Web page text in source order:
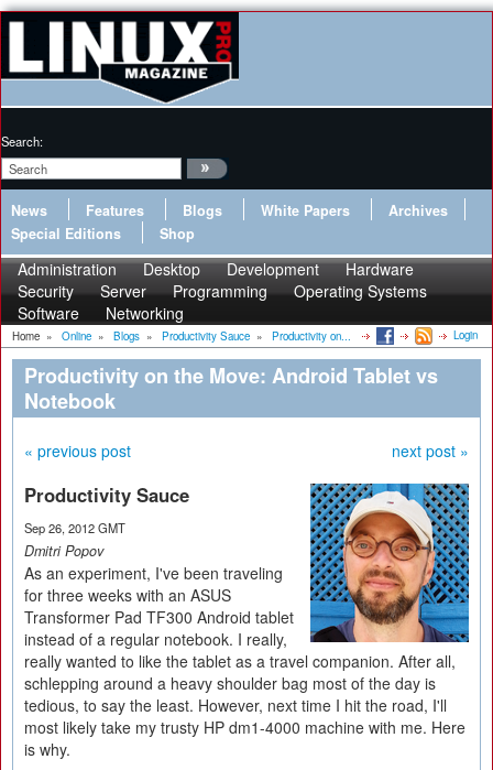
Search:
News Features Blogs White Papers
Archives
Special Editions
Shop
Administration Desktop Development
Hardware
Security
Server Programming
Operating Systems
Software
Networking
Home » Online » Blogs » Productivity Sauce » Productivity on... Login
Productivity on the Move: Android Tablet vs
Notebook
« previous post next post »
Productivity Sauce
Sep 26, 2012 GMT
Dmitri Popov
As an experiment, I've been traveling
for three weeks with an ASUS
Transformer Pad TF300 Android tablet
instead of a regular notebook. I really,
really wanted to like the tablet as a travel companion. After all,
schlepping around a heavy shoulder bag most of the day is
tedious, to say the least. However, next time I hit the road, I'll
most likely take my trusty HP dm1-4000 machine with me. Here
is why.